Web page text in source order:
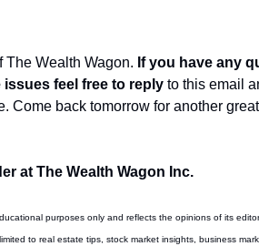
The Wealth Wagon. If you have any
feel free to reply to this email
Come back tomorrow for another
at The Wealth Wagon Inc.
purposes only and reflects the opinions of its
to real estate tips, stock market insights, business